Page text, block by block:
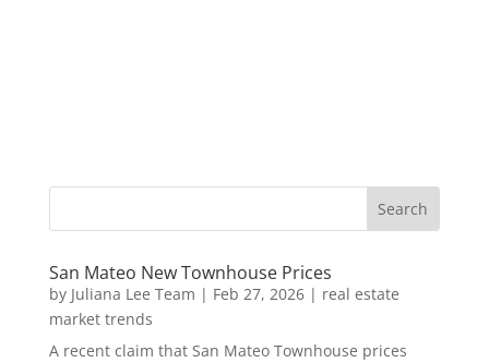
San Mateo New Townhouse Prices
by Juliana Lee Team | Feb 27, 2026| real estate
market trends
A recent claim that San Mateo Townhouse prices